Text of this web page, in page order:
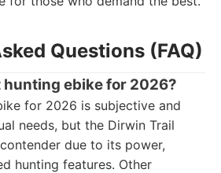
Questions (FAQ)
ebike for 2026?
for 2026 is subjective and
needs, but the Dirwin Trail
due to its power,
hunting features. Other